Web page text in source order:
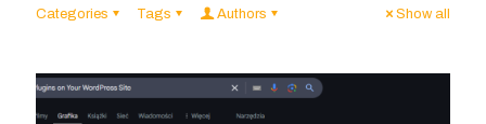
Categories Tags Authors Show all